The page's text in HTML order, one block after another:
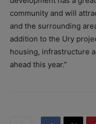
community and will
and the surrounding
addition to the Ury
housing, infrastructure
ahead this year.”